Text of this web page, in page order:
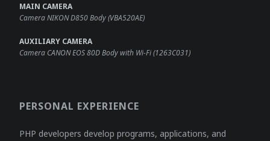
MAIN CAMERA
Camera NIKON D850 Body (VBA520AE)
AUXILIARY CAMERA
Camera CANON EOS 80D Body with Wi-Fi (1263C031)
PERSONAL EXPERIENCE
PHP developers develop programs, applications, and